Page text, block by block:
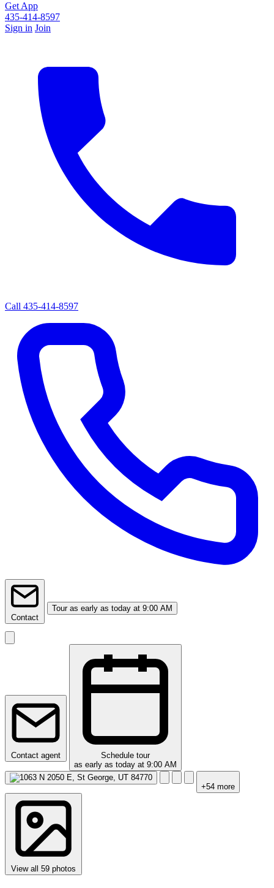
Get App
435-414-8597
Sign in Join
Call 435-414-8597
Contact
Tour as early as today at 9:00 AM
Contact agent
Schedule tour
as early as today at 9:00 AM
+54 more
View all 59 photos